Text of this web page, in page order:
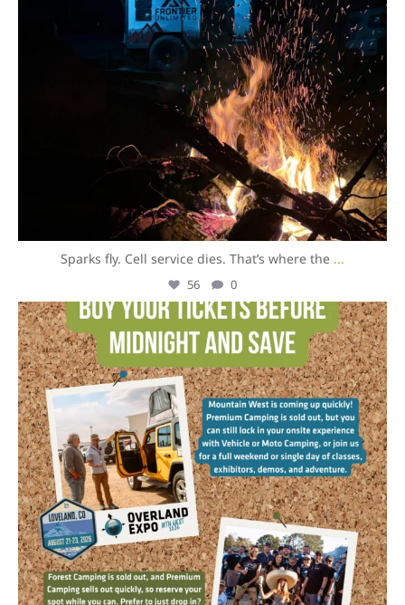
Sparks fly. Cell service dies. That’s where the ...
56 0
overlandexpo
Aug 5